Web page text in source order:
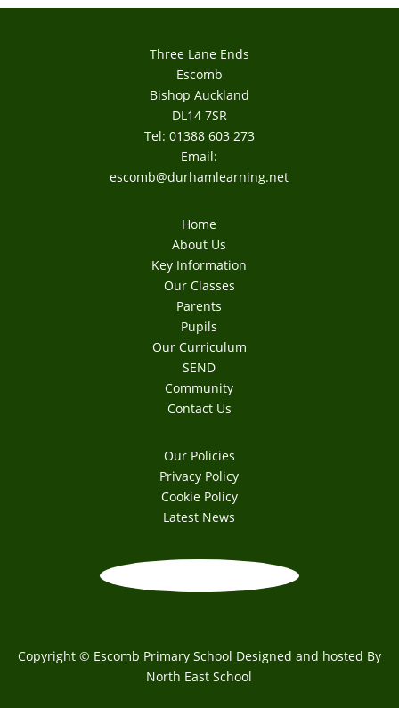
Three Lane Ends
Escomb
Bishop Auckland
DL14 7SR
Tel: 01388 603 273
Email:
escomb@durhamlearning.net
Home
About Us
Key Information
Our Classes
Parents
Pupils
Our Curriculum
SEND
Community
Contact Us
Our Policies
Privacy Policy
Cookie Policy
Latest News
Copyright © Escomb Primary School Designed and hosted By
North East School